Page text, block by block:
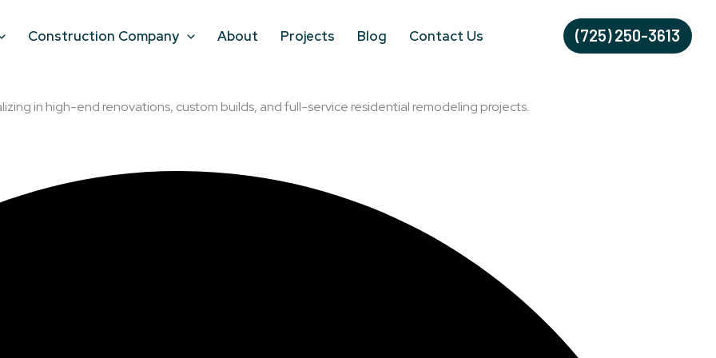
Construction Company About Projects Blog Contact Us (725) 250-3613
in high-end renovations, custom builds, and full-service residential remodeling projects.